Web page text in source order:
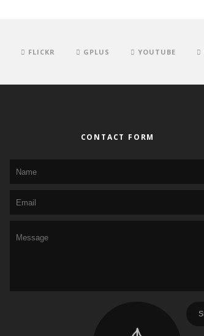
FLICKR GPLUS YOUTUBE
CONTACT FORM